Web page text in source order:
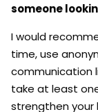
someone
I would
time, use
communication
take at least
strengthen your